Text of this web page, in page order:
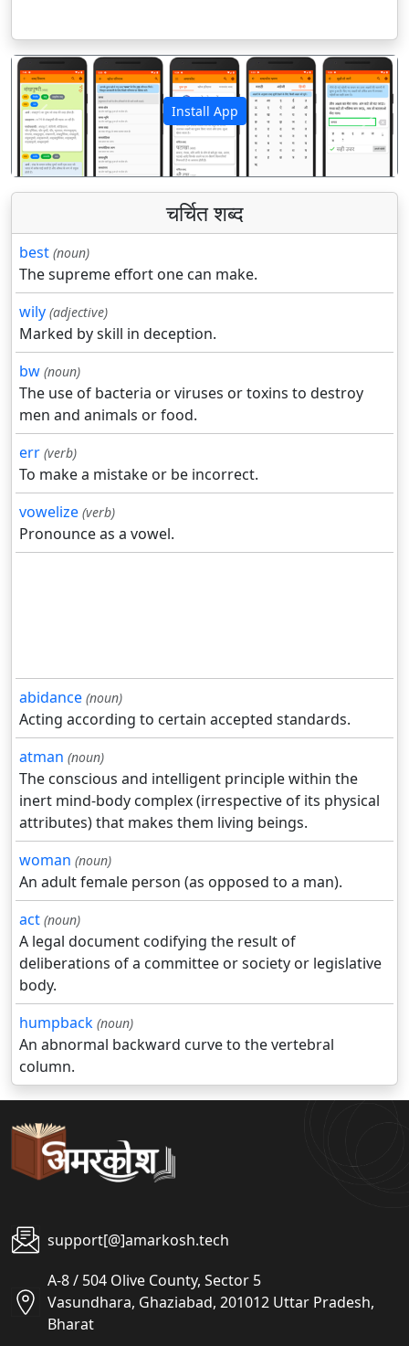
Install App
पिछला अगला
चर्चित शब्द
best (noun)
The supreme effort one can make.
wily (adjective)
Marked by skill in deception.
bw (noun)
The use of bacteria or viruses or toxins to destroy
men and animals or food.
err (verb)
To make a mistake or be incorrect.
vowelize (verb)
Pronounce as a vowel.
abidance (noun)
Acting according to certain accepted standards.
atman (noun)
The conscious and intelligent principle within the
inert mind-body complex (irrespective of its physical
attributes) that makes them living beings.
woman (noun)
An adult female person (as opposed to a man).
act (noun)
A legal document codifying the result of
deliberations of a committee or society or legislative
body.
humpback (noun)
An abnormal backward curve to the vertebral
column.
support[@]amarkosh.tech
A-8 / 504 Olive County, Sector 5
Vasundhara, Ghaziabad, 201012 Uttar Pradesh,
Bharat